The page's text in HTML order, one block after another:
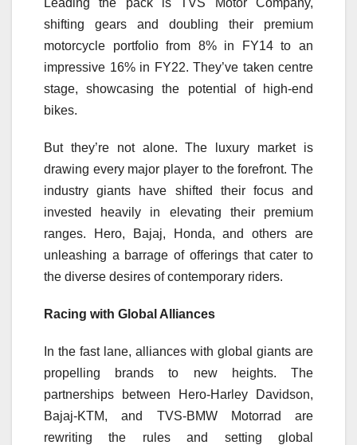
Leading the pack is TVS Motor Company,
shifting gears and doubling their premium
motorcycle portfolio from 8% in FY14 to an
impressive 16% in FY22. They’ve taken centre
stage, showcasing the potential of high-end
bikes.
But they’re not alone. The luxury market is
drawing every major player to the forefront. The
industry giants have shifted their focus and
invested heavily in elevating their premium
ranges. Hero, Bajaj, Honda, and others are
unleashing a barrage of offerings that cater to
the diverse desires of contemporary riders.
Racing with Global Alliances
In the fast lane, alliances with global giants are
propelling brands to new heights. The
partnerships between Hero-Harley Davidson,
Bajaj-KTM, and TVS-BMW Motorrad are
rewriting the rules and setting global